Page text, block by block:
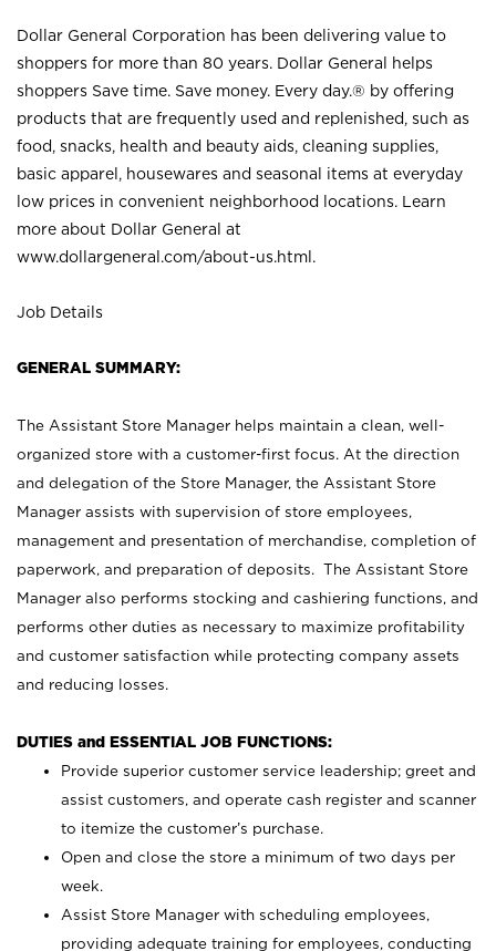
Dollar General Corporation has been delivering value to
shoppers for more than 80 years. Dollar General helps
shoppers Save time. Save money. Every day.® by offering
products that are frequently used and replenished, such as
food, snacks, health and beauty aids, cleaning supplies,
basic apparel, housewares and seasonal items at everyday
low prices in convenient neighborhood locations. Learn
more about Dollar General at
www.dollargeneral.com/about-us.html .
Job Details
GENERAL SUMMARY:
The Assistant Store Manager helps maintain a clean, well-
organized store with a customer-first focus. At the direction
and delegation of the Store Manager, the Assistant Store
Manager assists with supervision of store employees,
management and presentation of merchandise, completion of
paperwork, and preparation of deposits. The Assistant Store
Manager also performs stocking and cashiering functions, and
performs other duties as necessary to maximize profitability
and customer satisfaction while protecting company assets
and reducing losses.
DUTIES and ESSENTIAL JOB FUNCTIONS:
Provide superior customer service leadership; greet and
assist customers, and operate cash register and scanner
to itemize the customer’s purchase.
Open and close the store a minimum of two days per
week.
Assist Store Manager with scheduling employees,
providing adequate training for employees, conducting